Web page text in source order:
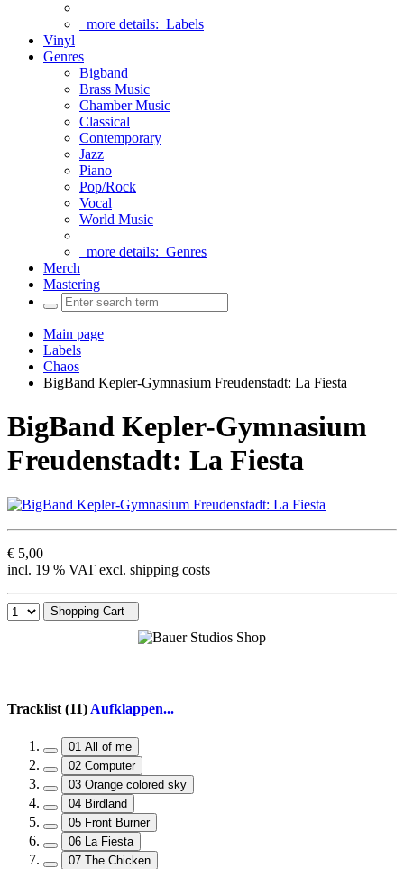
more details: Labels
Vinyl
Genres
Bigband
Brass Music
Chamber Music
Classical
Contemporary
Jazz
Piano
Pop/Rock
Vocal
World Music
more details: Genres
Merch
Mastering
Main page
Labels
Chaos
BigBand Kepler-Gymnasium Freudenstadt: La Fiesta
BigBand Kepler-Gymnasium
Freudenstadt: La Fiesta
€ 5,00
incl. 19 % VAT excl. shipping costs
Shopping Cart
Tracklist (11)Aufklappen...
01 All of me
02 Computer
03 Orange colored sky
04 Birdland
05 Front Burner
06 La Fiesta
07 The Chicken